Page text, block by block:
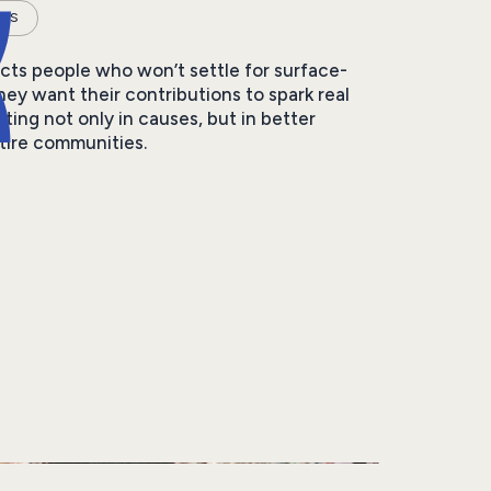
people who won’t settle for surface-
want their contributions to spark real
not only in causes, but in better
communities.